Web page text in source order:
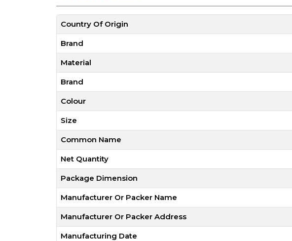
Country Of Origin
Brand
Material
Brand
Colour
Size
Common Name
Net Quantity
Package Dimension
Manufacturer Or Packer Name
Manufacturer Or Packer Address
Manufacturing Date